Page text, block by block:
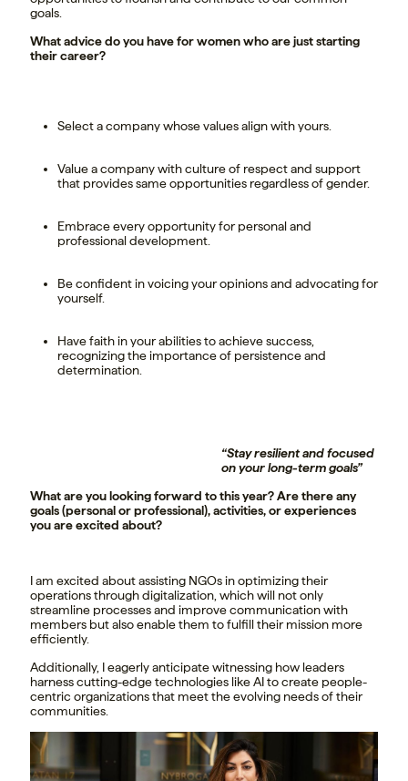
goals.
What advice do you have for women who are just starting
their career?
Select a company whose values align with yours.
Value a company with culture of respect and support
that provides same opportunities regardless of gender.
Embrace every opportunity for personal and
professional development.
Be confident in voicing your opinions and advocating for
yourself.
Have faith in your abilities to achieve success,
recognizing the importance of persistence and
determination.
“Stay resilient and focused
on your long-term goals”
What are you looking forward to this year? Are there any
goals (personal or professional), activities, or experiences
you are excited about?
I am excited about assisting NGOs in optimizing their
operations through digitalization, which will not only
streamline processes and improve communication with
members but also enable them to fulfill their mission more
efficiently.
Additionally, I eagerly anticipate witnessing how leaders
harness cutting-edge technologies like AI to create people-
centric organizations that meet the evolving needs of their
communities.